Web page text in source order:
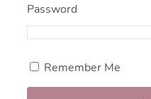
Password
Remember Me